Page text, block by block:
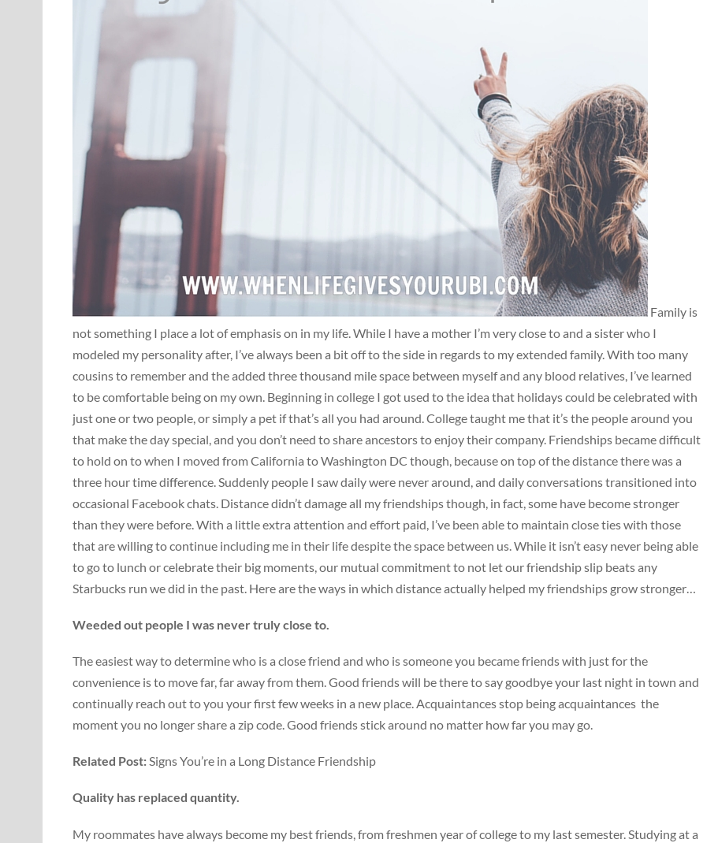
Family is
not something I place a lot of emphasis on in my life. While I have a mother I’m very close to and a sister who I
modeled my personality after, I’ve always been a bit off to the side in regards to my extended family. With too many
cousins to remember and the added three thousand mile space between myself and any blood relatives, I’ve learned
to be comfortable being on my own. Beginning in college I got used to the idea that holidays could be celebrated with
just one or two people, or simply a pet if that’s all you had around. College taught me that it’s the people around you
that make the day special, and you don’t need to share ancestors to enjoy their company. Friendships became difficult
to hold on to when I moved from California to Washington DC though, because on top of the distance there was a
three hour time difference. Suddenly people I saw daily were never around, and daily conversations transitioned into
occasional Facebook chats. Distance didn’t damage all my friendships though, in fact, some have become stronger
than they were before. With a little extra attention and effort paid, I’ve been able to maintain close ties with those
that are willing to continue including me in their life despite the space between us. While it isn’t easy never being able
to go to lunch or celebrate their big moments, our mutual commitment to not let our friendship slip beats any
Starbucks run we did in the past. Here are the ways in which distance actually helped my friendships grow stronger…
Weeded out people I was never truly close to.
The easiest way to determine who is a close friend and who is someone you became friends with just for the
convenience is to move far, far away from them. Good friends will be there to say goodbye your last night in town and
continually reach out to you your first few weeks in a new place. Acquaintances stop being acquaintances the
moment you no longer share a zip code. Good friends stick around no matter how far you may go.
Related Post:Signs You’re in a Long Distance Friendship
Quality has replaced quantity.
My roommates have always become my best friends, from freshmen year of college to my last semester. Studying at a